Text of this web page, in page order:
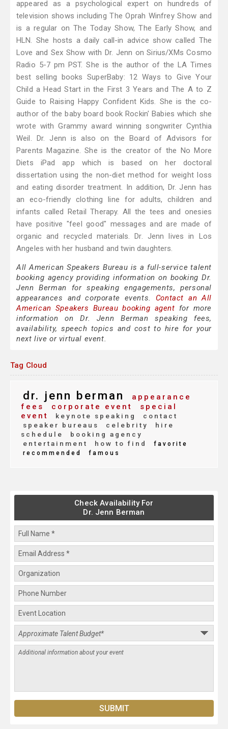
appeared as a psychological expert on hundreds of
television shows including The Oprah Winfrey Show and
is a regular on The Today Show, The Early Show, and
HLN. She hosts a daily call-in advice show called The
Love and Sex Show with Dr. Jenn on Sirius/XMs Cosmo
Radio 5-7 pm PST. She is the author of the LA Times
best selling books SuperBaby: 12 Ways to Give Your
Child a Head Start in the First 3 Years and The A to Z
Guide to Raising Happy Confident Kids. She is the co-
author of the baby board book Rockin' Babies which she
wrote with Grammy award winning songwriter Cynthia
Weil. Dr. Jenn is also on the Board of Advisors for
Parents Magazine. She is the creator of the No More
Diets iPad app which is based on her doctoral
dissertation using the non-diet method for weight loss
and eating disorder treatment. In addition, Dr. Jenn has
an eco-friendly clothing line for adults, children and
infants called Retail Therapy. All the tees and onesies
have positive "feel good" messages and are made of
organic and recycled materials. Dr. Jenn lives in Los
Angeles with her husband and twin daughters.
All American Speakers Bureau is a full-service talent
booking agency providing information on booking Dr.
Jenn Berman for speaking engagements, personal
appearances and corporate events. Contact an All
American Speakers Bureau booking agent for more
information on Dr. Jenn Berman speaking fees,
availability, speech topics and cost to hire for your
next live or virtual event.
Tag Cloud
dr. jenn berman
appearance
fees
corporate event
special
event
keynote speaking
contact
speaker bureaus
celebrity
hire
schedule
booking agency
entertainment
how to find
favorite
recommended
famous
Check Availability For
Dr. Jenn Berman